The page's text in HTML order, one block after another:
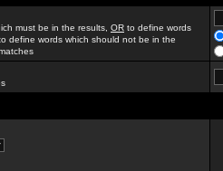
must be in the results, OR to define words
define words which should not be in the